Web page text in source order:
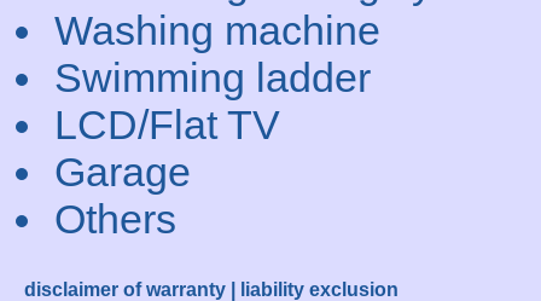
Washing machine
Swimming ladder
LCD/Flat TV
Garage
Others
disclaimer of warranty | liability exclusion